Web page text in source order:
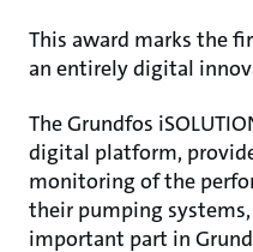
This award marks the
an entirely digital
The Grundfos
digital platform,
monitoring of the
their pumping systems,
important part in